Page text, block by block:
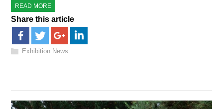
READ MORE
Share this article
Exhibition News